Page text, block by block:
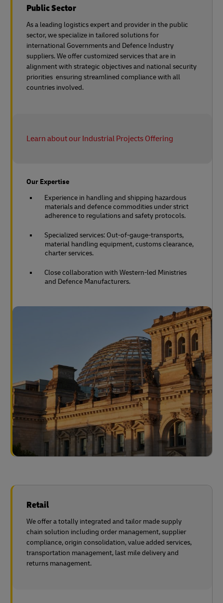
Public Sector
As a leading logistics expert and provider in the public
sector, we specialize in tailored solutions for
international Governments and Defence Industry
suppliers. We offer customized services that are in
alignment with strategic objectives and national security
priorities ensuring streamlined compliance with all
countries involved.
Learn about our Industrial Projects Offering
Our Expertise
Experience in handling and shipping hazardous
materials and defence commodities under strict
adherence to regulations and safety protocols.
Specialized services: Out-of-gauge-transports,
material handling equipment, customs clearance,
charter services.
Close collaboration with Western-led Ministries
and Defence Manufacturers.
Retail
We offer a totally integrated and tailor made supply
chain solution including order management, supplier
compliance, origin consolidation, value added services,
transportation management, last mile delivery and
returns management.